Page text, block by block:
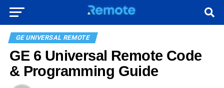
GE UNIVERSAL REMOTE
GE 6 Universal Remote Code
& Programming Guide